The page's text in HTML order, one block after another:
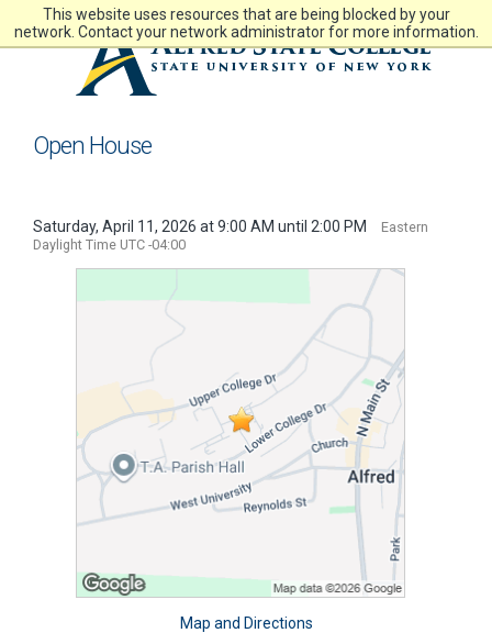
This website uses resources that are being blocked by your
network. Contact your network administrator for more information.
main
Open House
Saturday, April 11, 2026 at 9:00 AM until 2:00 PM
Eastern
Daylight Time UTC -04:00
Map and Directions